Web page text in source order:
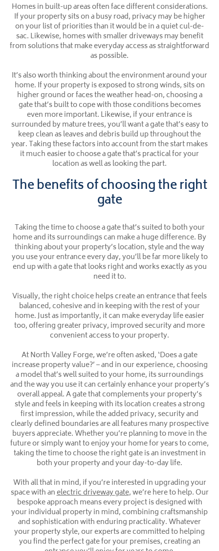
Homes in built-up areas often face different considerations.
If your property sits on a busy road, privacy may be higher
on your list of priorities than it would be in a quiet cul-de-
sac. Likewise, homes with smaller driveways may benefit
from solutions that make everyday access as straightforward
as possible.
It’s also worth thinking about the environment around your
home. If your property is exposed to strong winds, sits on
higher ground or faces the weather head-on, choosing a
gate that’s built to cope with those conditions becomes
even more important. Likewise, if your entrance is
surrounded by mature trees, you’ll want a gate that’s easy to
keep clean as leaves and debris build up throughout the
year. Taking these factors into account from the start makes
it much easier to choose a gate that’s practical for your
location as well as looking the part.
The benefits of choosing the right
gate
Taking the time to choose a gate that’s suited to both your
home and its surroundings can make a huge difference. By
thinking about your property’s location, style and the way
you use your entrance every day, you’ll be far more likely to
end up with a gate that looks right and works exactly as you
need it to.
Visually, the right choice helps create an entrance that feels
balanced, cohesive and in keeping with the rest of your
home. Just as importantly, it can make everyday life easier
too, offering greater privacy, improved security and more
convenient access to your property.
At North Valley Forge, we’re often asked, ‘Does a gate
increase property value?’ – and in our experience, choosing
a model that’s well suited to your home, its surroundings
and the way you use it can certainly enhance your property’s
overall appeal. A gate that complements your property’s
style and feels in keeping with its location creates a strong
first impression, while the added privacy, security and
clearly defined boundaries are all features many prospective
buyers appreciate. Whether you’re planning to move in the
future or simply want to enjoy your home for years to come,
taking the time to choose the right gate is an investment in
both your property and your day-to-day life.
With all that in mind, if you’re interested in upgrading your
space with anelectric driveway gate, we’re here to help. Our
bespoke approach means every project is designed with
your individual property in mind, combining craftsmanship
and sophistication with enduring practicality. Whatever
your property style, our experts are committed to helping
you find the perfect gate for your premises, creating an